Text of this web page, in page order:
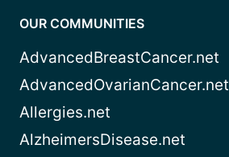
OUR COMMUNITIES
AdvancedBreastCancer.net
AdvancedOvarianCancer.net
Allergies.net
AlzheimersDisease.net